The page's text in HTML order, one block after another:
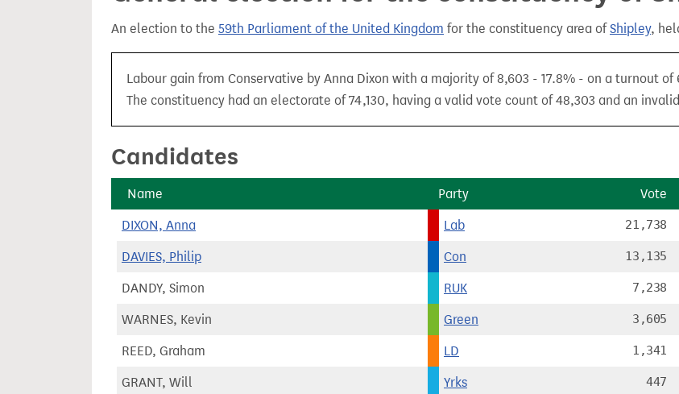
An election to the 59th Parliament of the United Kingdom for the constituency area ofShipley,
Labour gain from Conservative by Anna Dixon with a majority of 8,603 - 17.8% - on a turnout of
The constituency had an electorate of 74,130, having a valid vote count of 48,303 and an
Candidates
Name Party Vote
DIXON, Anna Lab 21,738
DAVIES, Philip Con 13,135
DANDY, Simon RUK 7,238
WARNES, Kevin Green 3,605
REED, Graham LD 1,341
GRANT, Will Yrks 447